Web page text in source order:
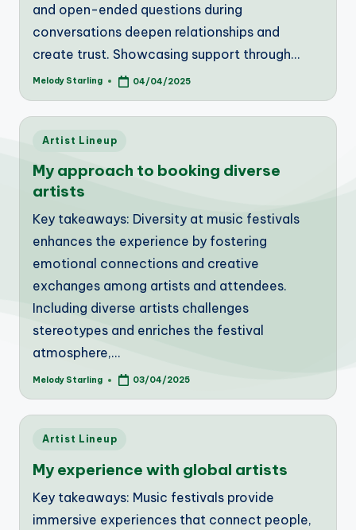
and open-ended questions during
conversations deepen relationships and
create trust. Showcasing support through…
Posted
Melody Starling 04/04/2025
Posted
Artist Lineup
My approach to booking diverse
artists
Key takeaways: Diversity at music festivals
enhances the experience by fostering
emotional connections and creative
exchanges among artists and attendees.
Including diverse artists challenges
stereotypes and enriches the festival
atmosphere,…
Posted
Melody Starling 03/04/2025
Posted
Artist Lineup
My experience with global artists
Key takeaways: Music festivals provide
immersive experiences that connect people,